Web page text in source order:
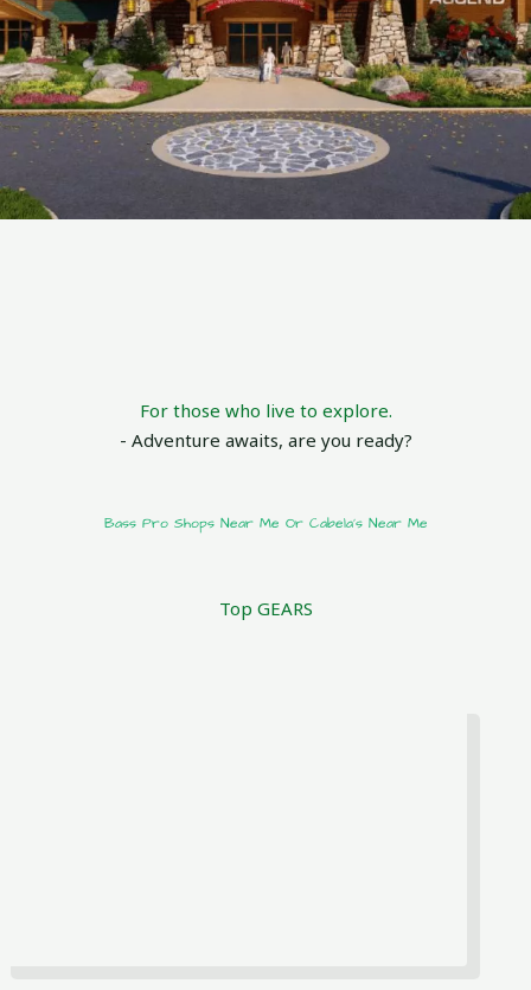
For those who live to explore.
- Adventure awaits, are you ready?
Bass Pro Shops Near Me Or Cabela's Near Me
Top GEARS